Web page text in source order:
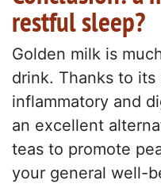
restful sleep?
Golden milk is
drink. Thanks to its
inflammatory and
an excellent
teas to promote
your general well-